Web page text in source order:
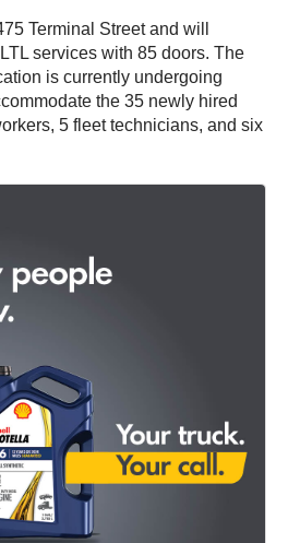
Terminal Street and will
services with 85 doors. The
is currently undergoing
the 35 newly hired
5 fleet technicians, and six